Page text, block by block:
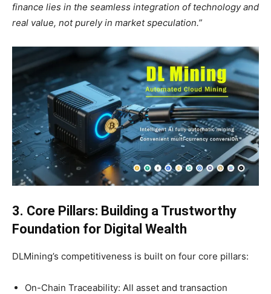
finance lies in the seamless integration of technology and
real value, not purely in market speculation.”
3. Core Pillars: Building a Trustworthy
Foundation for Digital Wealth
DLMining’s competitiveness is built on four core pillars:
On-Chain Traceability: All asset and transaction